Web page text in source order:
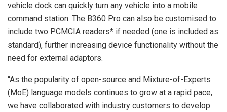
vehicle dock can quickly turn any vehicle into a mobile
command station. The B360 Pro can also be customised to
include two PCMCIA readers* if needed (one is included as
standard), further increasing device functionality without the
need for external adaptors.
“As the popularity of open-source and Mixture-of-Experts
(MoE) language models continues to grow at a rapid pace,
we have collaborated with industry customers to develop